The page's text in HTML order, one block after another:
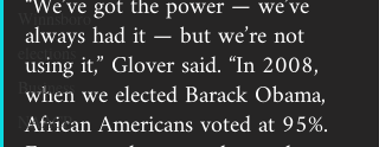
Winnsboro
elections
Business
NAACP
always had it — but we’re not
using it,” Glover said. “In 2008,
when we elected Barack Obama,
African Americans voted at 95%.